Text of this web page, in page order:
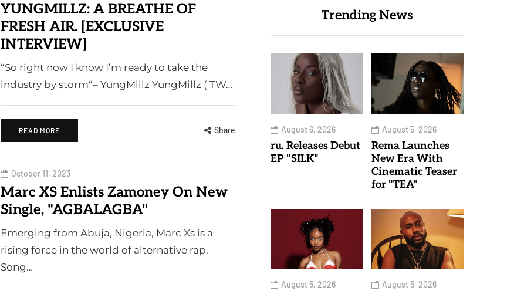
YUNGMILLZ: A BREATHE OF
FRESH AIR. [EXCLUSIVE
INTERVIEW]
“So right now I know I’m ready to take the
industry by storm“– YungMillz YungMillz ( TW…
READ MORE Share
October 11, 2023
Marc XS Enlists Zamoney On New
Single, "AGBALAGBA"
Emerging from Abuja, Nigeria, Marc Xs is a
rising force in the world of alternative rap.
Song…
Trending News
August 6, 2026
ru. Releases Debut
EP "SILK"
August 5, 2026
Rema Launches
New Era With
Cinematic Teaser
for "TEA"
August 5, 2026 August 5, 2026